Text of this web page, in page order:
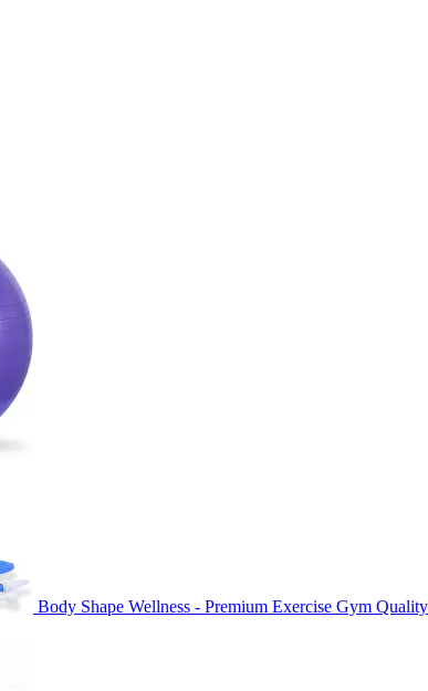
Body Shape Wellness - Premium Exercise Gym